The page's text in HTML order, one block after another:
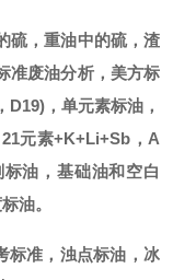
硫，重油中的硫，渣
准废油分析，美方标
，单元素标油，
元素+K+Li+Sb，A
油，基础油和空白
油。
标准，浊点标油，冰